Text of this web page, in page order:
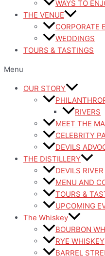
WAYS TO
THE VENUE
CORPORATE
WEDDINGS
TOURS & TASTINGS
Menu
OUR STORY
RIVERS
MEET THE
CELEBRITY
DEVILS
THE DISTILLERY
DEVILS
MENU AND
TOURS &
UPCOMING
The Whiskey
BOURBON
RYE WHISKEY
BARREL